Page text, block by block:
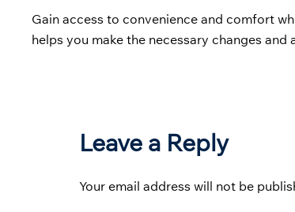
Gain access to convenience and comfort
helps you make the necessary changes
Leave a Reply
Your email address will not be